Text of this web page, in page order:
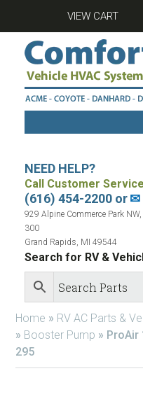
VIEW CART
NEED HELP?
Call Customer Service
(616) 454-2200 or✉
929 Alpine Commerce Park
300
Grand Rapids, MI 49544
Search for RV &
Home » RV AC Parts &
» Booster Pump » ProAir
295